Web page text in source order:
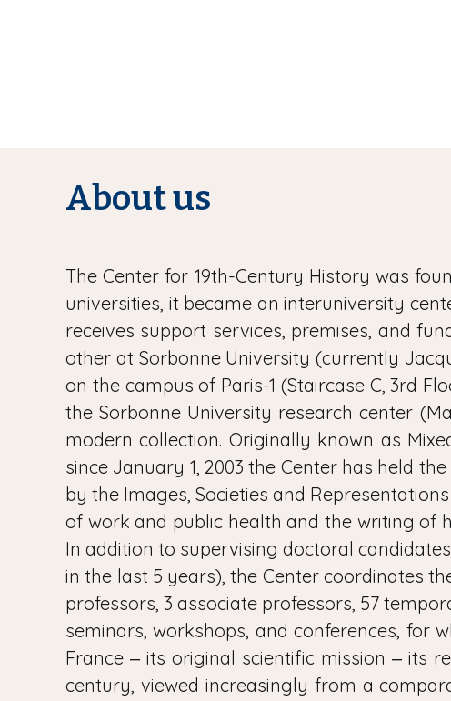
About us
The Center for 19th-Century History was
universities, it became an interuniversity
receives support services, premises, and
other at Sorbonne University (currently
on the campus of Paris-1 (Staircase C, 3rd
the Sorbonne University research center
modern collection. Originally known as
since January 1, 2003 the Center has held
by the Images, Societies and
of work and public health and the writing of
In addition to supervising doctoral
in the last 5 years), the Center coordinates
professors, 3 associate professors, 57
seminars, workshops, and conferences, for
France ‒ its original scientific mission ‒ its
century, viewed increasingly from a